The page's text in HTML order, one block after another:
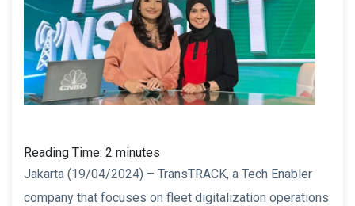
Reading Time: 2 minutes
Jakarta (19/04/2024) – TransTRACK, a Tech Enabler
company that focuses on fleet digitalization operations